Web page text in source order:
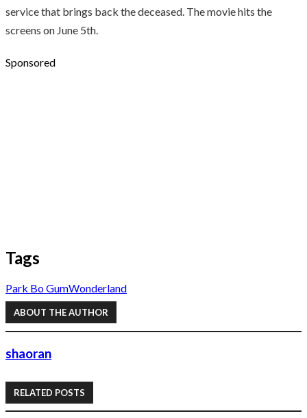
service that brings back the deceased. The movie hits the
screens on June 5th.
Sponsored
Tags
Park Bo GumWonderland
ABOUT THE AUTHOR
shaoran
RELATED POSTS